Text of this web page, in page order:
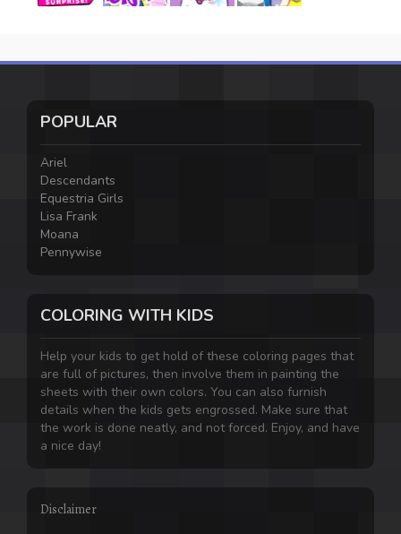
POPULAR
Ariel
Descendants
Equestria Girls
Lisa Frank
Moana
Pennywise
COLORING WITH KIDS
Help your kids to get hold of these coloring pages that
are full of pictures, then involve them in painting the
sheets with their own colors. You can also furnish
details when the kids gets engrossed. Make sure that
the work is done neatly, and not forced. Enjoy, and have
a nice day!
Disclaimer